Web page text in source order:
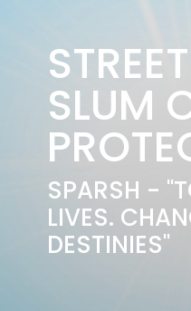
SLUM
SPARSH -
LIVES.
DESTINIES"